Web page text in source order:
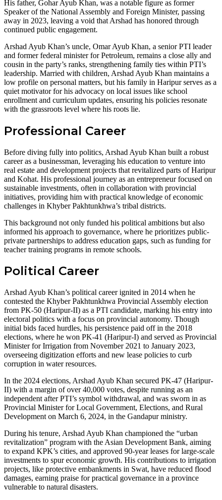
His father, Gohar Ayub Khan, was a notable figure as former
Speaker of the National Assembly and Foreign Minister, passing
away in 2023, leaving a void that Arshad has honored through
continued public engagement.
Arshad Ayub Khan’s uncle, Omar Ayub Khan, a senior PTI leader
and former federal minister for Petroleum, remains a close ally and
cousin in the party’s ranks, strengthening family ties within PTI’s
leadership. Married with children, Arshad Ayub Khan maintains a
low profile on personal matters, but his family in Haripur serves as a
quiet motivator for his advocacy on local issues like school
enrollment and curriculum updates, ensuring his policies resonate
with the grassroots level where his roots lie.
Professional Career
Before diving fully into politics, Arshad Ayub Khan built a robust
career as a businessman, leveraging his education to venture into
real estate and development projects that revitalized parts of Haripur
and Kohat. His professional journey as an entrepreneur focused on
sustainable investments, often in collaboration with provincial
initiatives, providing him with practical knowledge of economic
challenges in Khyber Pakhtunkhwa’s tribal districts.
This background not only funded his political ambitions but also
informed his approach to governance, where he prioritizes public-
private partnerships to address education gaps, such as funding for
teacher training programs in remote schools.
Political Career
Arshad Ayub Khan’s political career ignited in 2014 when he
contested the Khyber Pakhtunkhwa Provincial Assembly election
from PK-50 (Haripur-II) as a PTI candidate, marking his entry into
electoral politics with a focus on provincial autonomy. Though
initial bids faced hurdles, his persistence paid off in the 2018
elections, where he won PK-41 (Haripur-I) and served as Provincial
Minister for Irrigation from November 2021 to January 2023,
overseeing digitization efforts and new lease policies to curb
corruption in water resources.
In the 2024 elections, Arshad Ayub Khan secured PK-47 (Haripur-
II) with a margin of over 40,000 votes, despite running as an
independent after PTI’s symbol withdrawal, and was sworn in as
Provincial Minister for Local Government, Elections, and Rural
Development on March 6, 2024, in the Gandapur ministry.
During his tenure, Arshad Ayub Khan championed the “urban
revitalization” program with the Asian Development Bank, aiming
to expand KPK’s cities, and approved 90-year leases for large-scale
investments to spur economic growth. His contributions to irrigation
projects, like protective embankments in Swat, have reduced flood
damages, earning praise for practical governance in a province
vulnerable to natural disasters.